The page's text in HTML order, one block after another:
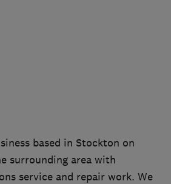
based in Stockton on
surrounding area with
service and repair work. We